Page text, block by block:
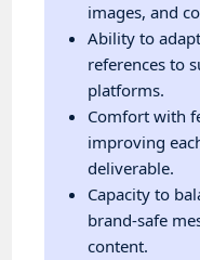
images, and
Ability to
references to
platforms.
Comfort with
improving
deliverable.
Capacity to
brand-safe
content.